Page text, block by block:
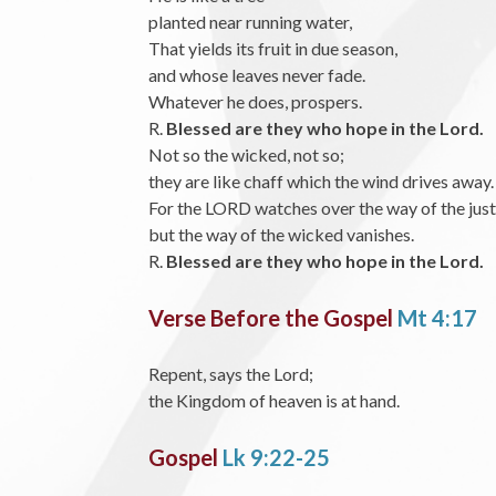
planted near running water,
That yields its fruit in due season,
and whose leaves never fade.
Whatever he does, prospers.
R. Blessed are they who hope in the Lord.
Not so the wicked, not so;
they are like chaff which the wind drives away.
For the LORD watches over the way of the
but the way of the wicked vanishes.
R. Blessed are they who hope in the Lord.
Verse Before the Gospel Mt 4:17
Repent, says the Lord;
the Kingdom of heaven is at hand.
Gospel Lk 9:22-25